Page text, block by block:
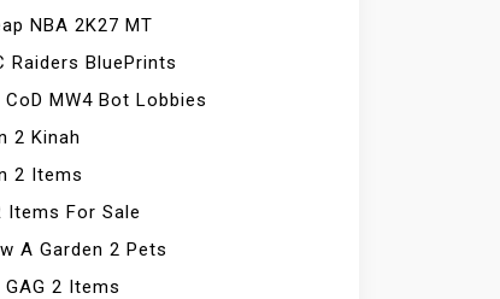
NBA 2K27 MT
Raiders BluePrints
CoD MW4 Bot Lobbies
2 Kinah
2 Items
Items For Sale
A Garden 2 Pets
GAG 2 Items